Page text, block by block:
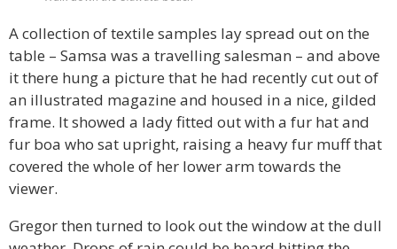
A collection of textile samples lay spread out on the
table – Samsa was a travelling salesman – and above
it there hung a picture that he had recently cut out of
an illustrated magazine and housed in a nice, gilded
frame. It showed a lady fitted out with a fur hat and
fur boa who sat upright, raising a heavy fur muff that
covered the whole of her lower arm towards the
viewer.
Gregor then turned to look out the window at the dull